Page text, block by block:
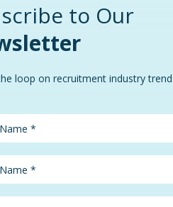
to Our
loop on recruitment industry